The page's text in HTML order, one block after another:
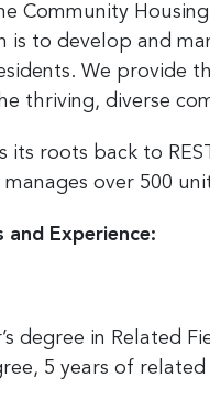
Community
is to develop and
We provide
thriving, diverse
its roots back to
manages over 500
and Experience:
degree in Related
5 years of